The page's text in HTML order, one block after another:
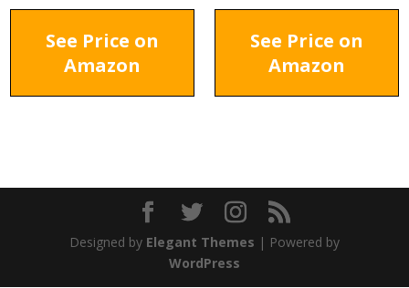
See Price on
Amazon
See Price on
Amazon
Designed by Elegant Themes | Powered by
WordPress